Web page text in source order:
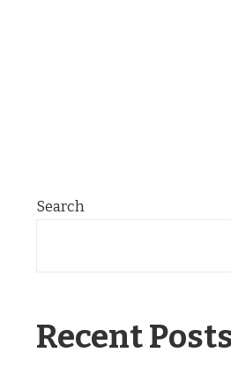
Search
Recent